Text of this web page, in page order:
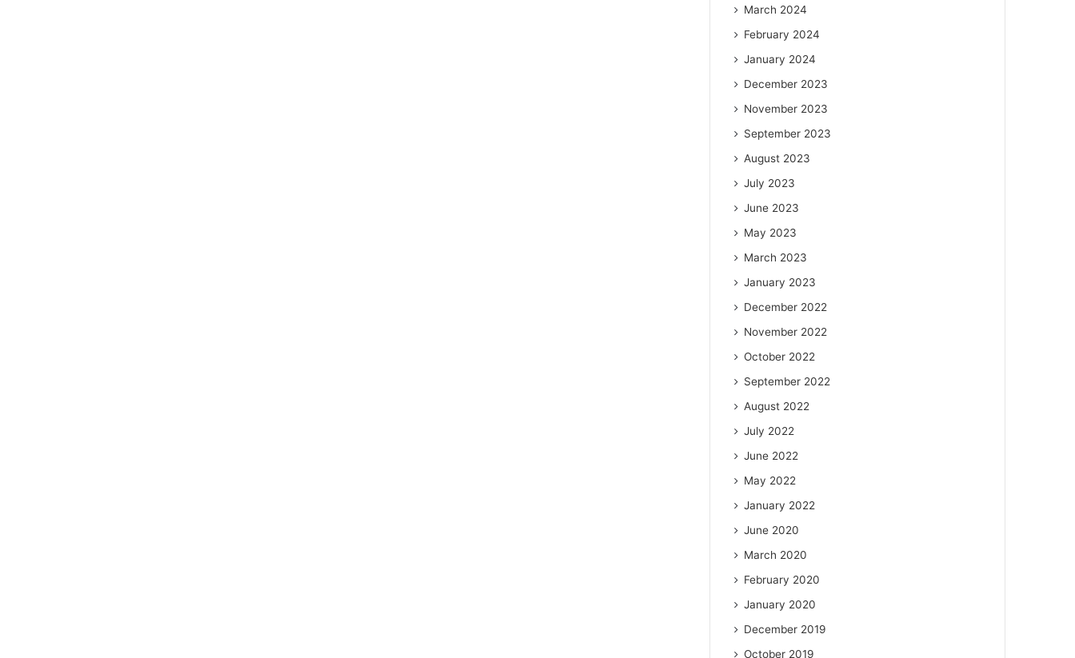
March 2024
February 2024
January 2024
December 2023
November 2023
September 2023
August 2023
July 2023
June 2023
May 2023
March 2023
January 2023
December 2022
November 2022
October 2022
September 2022
August 2022
July 2022
June 2022
May 2022
January 2022
June 2020
March 2020
February 2020
January 2020
December 2019
October 2019